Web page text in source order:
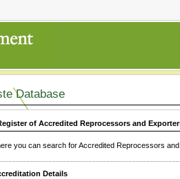
Database
of Accredited Reprocessors and
you can search for Accredited Reprocessors
Details